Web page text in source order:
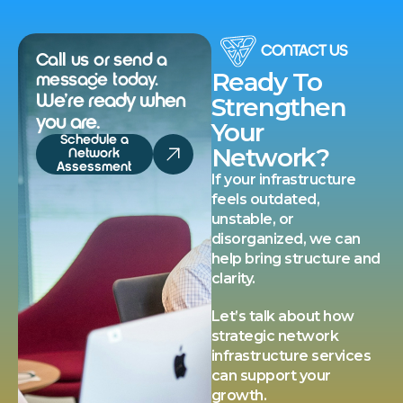
Call us or send a
message today.
We’re ready when
you are.
Schedule a
Network
Assessment
CONTACT US
Ready To
Strengthen
Your
Network?
If your infrastructure
feels outdated,
unstable, or
disorganized, we can
help bring structure and
clarity.
Let’s talk about how
strategic network
infrastructure services
can support your
growth.